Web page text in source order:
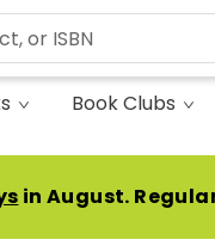
Book Clubs
in August.